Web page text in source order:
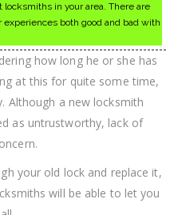
in your area. There are
both good and bad with
how long he or she has
at this for quite some time,
Although a new locksmith
as untrustworthy, lack of
your old lock and replace it,
will be able to let you